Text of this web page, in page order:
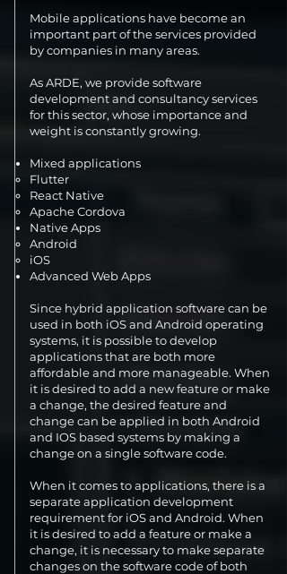
Mobile applications have become an
important part of the services provided
by companies in many areas.
As ARDE, we provide software
development and consultancy services
for this sector, whose importance and
weight is constantly growing.
Mixed applications
Flutter
React Native
Apache Cordova
Native Apps
Android
iOS
Advanced Web Apps
Since hybrid application software can be
used in both iOS and Android operating
systems, it is possible to develop
applications that are both more
affordable and more manageable. When
it is desired to add a new feature or make
a change, the desired feature and
change can be applied in both Android
and IOS based systems by making a
change on a single software code.
When it comes to applications, there is a
separate application development
requirement for iOS and Android. When
it is desired to add a feature or make a
change, it is necessary to make separate
changes on the software code of both